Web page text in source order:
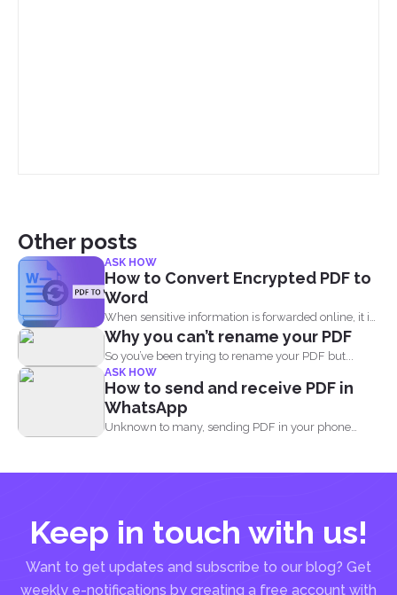
Other posts
ASK HOW
How to Convert Encrypted PDF to
Word
When sensitive information is forwarded online, it is
imperative to...
Why you can’t rename your PDF
So you’ve been trying to rename your PDF but...
ASK HOW
How to send and receive PDF in
WhatsApp
Unknown to many, sending PDF in your phone
Keep in touch with us!
Want to get updates and subscribe to our blog? Get
weekly e-notifications by creating a free account with